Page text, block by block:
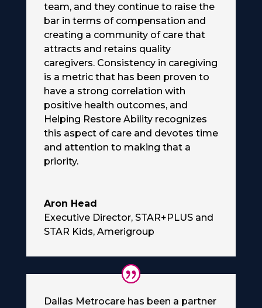
team, and they continue to raise the
bar in terms of compensation and
creating a community of care that
attracts and retains quality
caregivers. Consistency in caregiving
is a metric that has been proven to
have a strong correlation with
positive health outcomes, and
Helping Restore Ability recognizes
this aspect of care and devotes time
and attention to making that a
priority.
Aron Head
Executive Director, STAR+PLUS and
STAR Kids, Amerigroup
Dallas Metrocare has been a partner